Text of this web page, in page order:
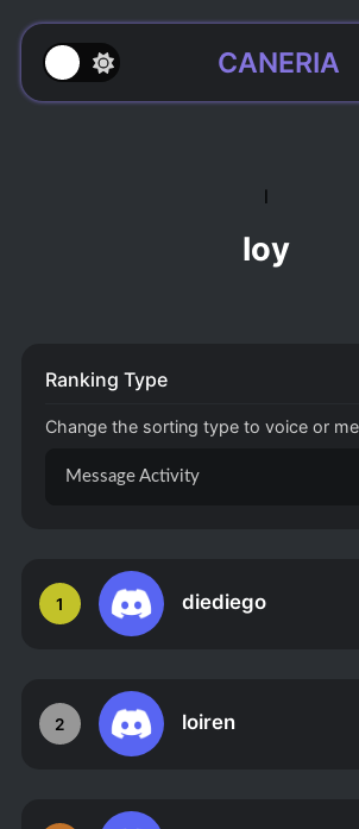
CANERIA
l
loy
1 diediego
2 loiren
Ranking Type
Change the sorting type to voice or
Message Activity